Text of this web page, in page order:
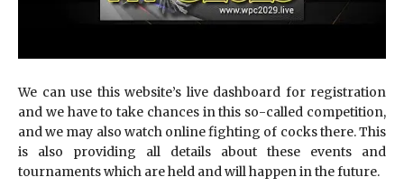
We can use this website’s live dashboard for registration
and we have to take chances in this so-called competition,
and we may also watch online fighting of cocks there. This
is also providing all details about these events and
tournaments which are held and will happen in the future.